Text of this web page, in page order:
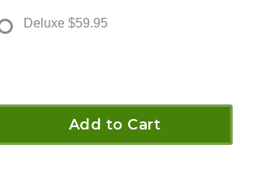
Deluxe $59.95
Add to Cart